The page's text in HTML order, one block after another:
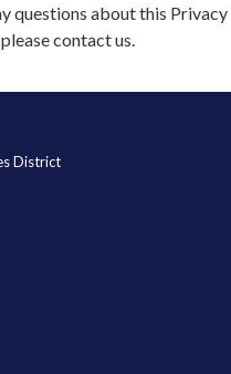
questions about this
contact us.
District